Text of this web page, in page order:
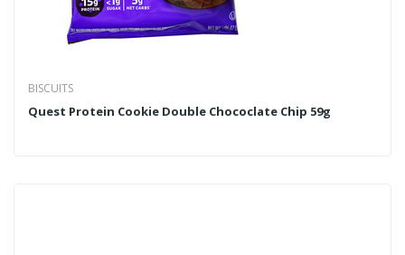
BISCUITS
Quest Protein Cookie Double Chococlate Chip 59g